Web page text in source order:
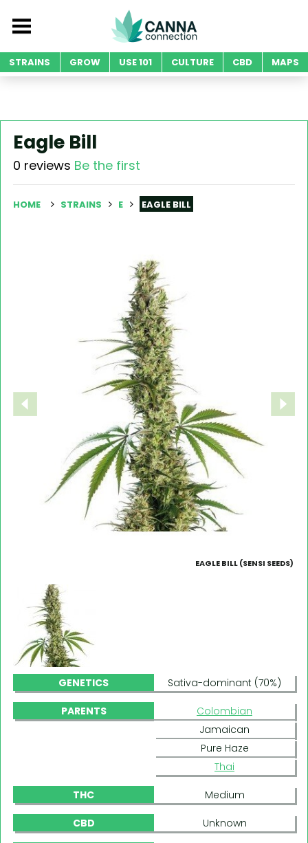
STRAINS GROW USE 101 CULTURE CBD MAPS
Eagle Bill
0 reviews Be the first
HOME STRAINS E EAGLE BILL
EAGLE BILL (SENSI SEEDS)
GENETICS Sativa-dominant (70%)
PARENTS
Colombian
Jamaican
Pure Haze
Thai
THC Medium
CBD Unknown